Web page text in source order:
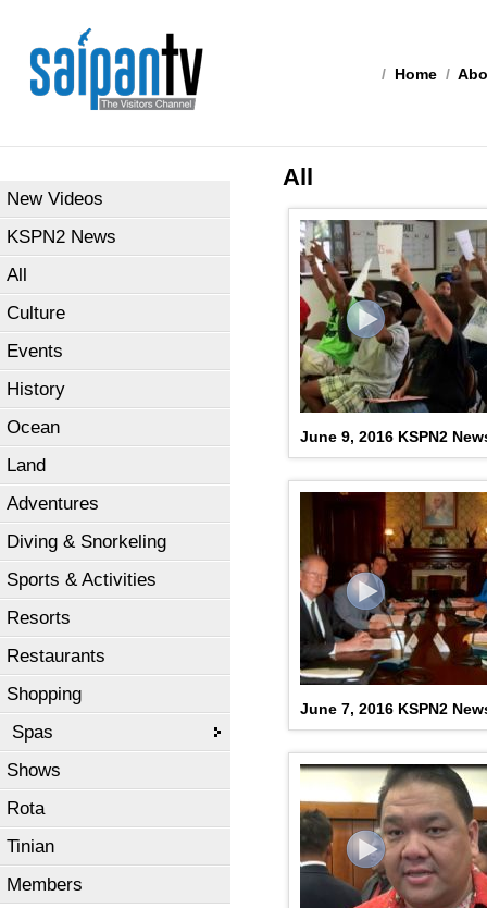
/ Home /
New Videos
KSPN2 News
All
Culture
Events
History
Ocean
Land
Adventures
Diving & Snorkeling
Sports & Activities
Resorts
Restaurants
Shopping
Spas
Shows
Rota
Tinian
Members
All
June 9, 2016 KSPN2
June 7, 2016 KSPN2